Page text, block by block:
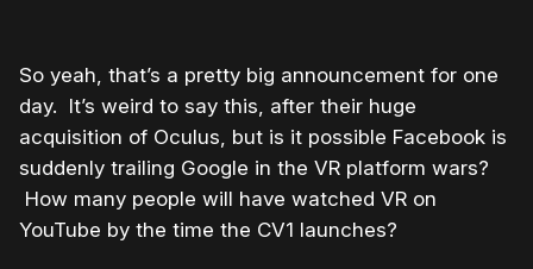
So yeah, that’s a pretty big announcement for one
day. It’s weird to say this, after their huge
acquisition of Oculus, but is it possible Facebook is
suddenly trailing Google in the VR platform wars?
How many people will have watched VR on
YouTube by the time the CV1 launches?